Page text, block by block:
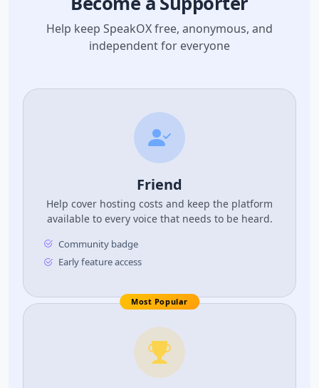
Help keep SpeakOX free, anonymous, and
independent for everyone
Friend
Help cover hosting costs and keep the platform
available to every voice that needs to be heard.
Community badge
Early feature access
Most Popular